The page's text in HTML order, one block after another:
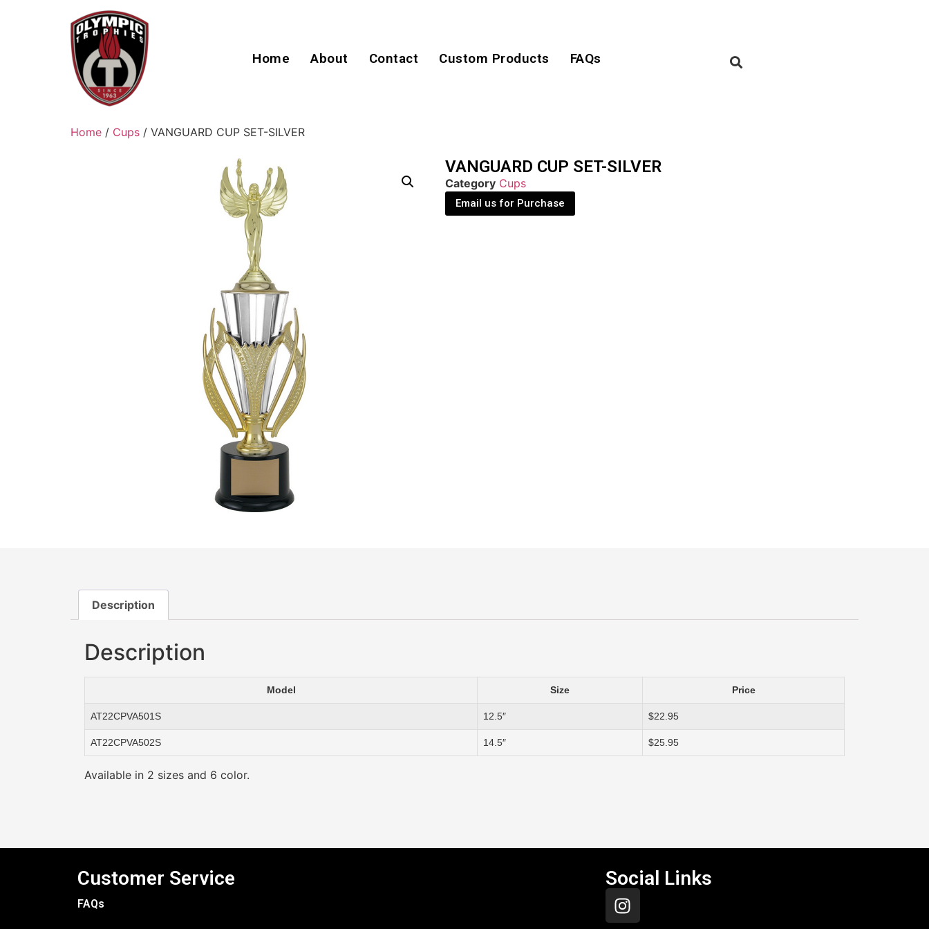
Home About Contact Custom Products FAQs
Home / Cups / VANGUARD CUP SET-SILVER
VANGUARD CUP SET-SILVER
Category Cups
Email us for Purchase
Description
Description
Model Size Price
AT22CPVA501S 12.5″ $22.95
AT22CPVA502S 14.5″ $25.95
Available in 2 sizes and 6 color.
Customer Service
FAQs
Social Links